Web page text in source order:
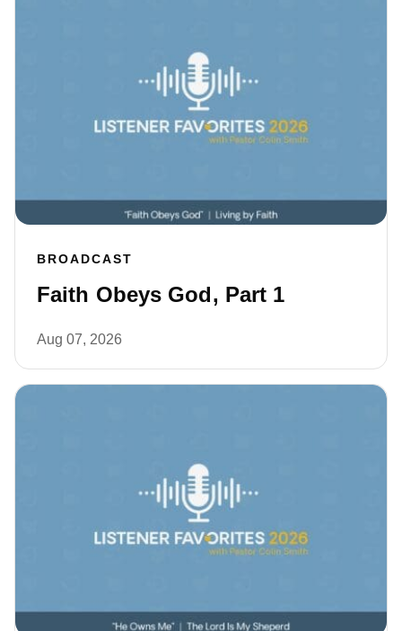
BROADCAST
Faith Obeys God, Part 1
Aug 07, 2026